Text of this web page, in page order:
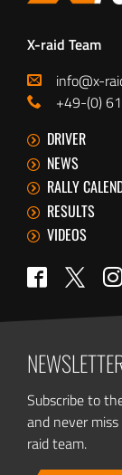
X-raid Team
info@x-
+49-(0)
DRIVER
NEWS
RALLY
RESULTS
VIDEOS
Facebook
Twitter
Subscribe to
and never
raid team.